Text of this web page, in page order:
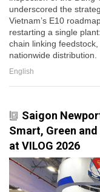
underscored the
Vietnam’s E10
restarting a single
chain linking
nationwide distribution.
English
Saigon
Smart, Green
at VILOG 2026